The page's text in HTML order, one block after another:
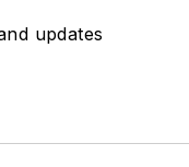
updates